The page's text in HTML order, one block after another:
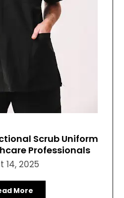
Scrub Uniform
Professionals
14, 2025
More